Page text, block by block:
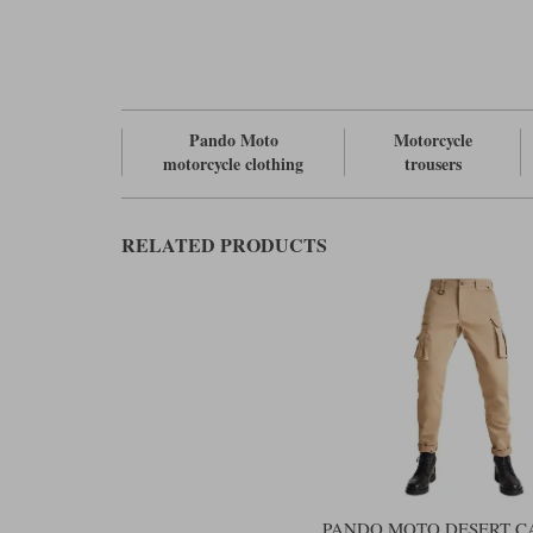
Pando Moto
motorcycle clothing
Motorcycle
trousers
RELATED PRODUCTS
PANDO MOTO DESERT